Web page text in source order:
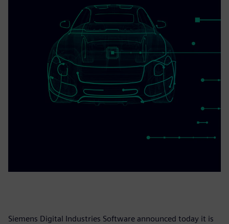
Siemens Digital Industries Software announced today it is